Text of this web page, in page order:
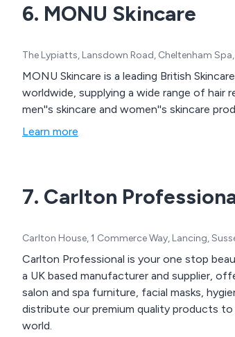
care with
confidence.
6. MONU Skincare
The Lypiatts, Lansdown Road, Cheltenham
MONU Skincare is a leading British
worldwide, supplying a wide range of hair
men''s skincare and women''s skincare
Learn more
7. Carlton
Carlton House, 1 Commerce Way, Lancing,
Carlton Professional is your one stop
a UK based manufacturer and supplier,
salon and spa furniture, facial masks,
distribute our premium quality products to
world.